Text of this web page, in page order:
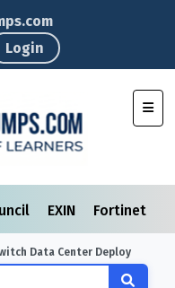
Login
EXIN Fortinet
Data Center Deploy